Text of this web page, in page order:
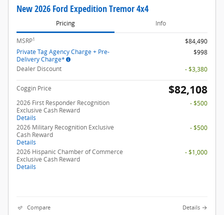
New 2026 Ford Expedition Tremor 4x4
Pricing Info
MSRP1
$84,490
Private Tag Agency Charge + Pre-
Delivery Charge*
$998
Dealer Discount
- $3,380
Coggin Price $82,108
2026 First Responder Recognition
Exclusive Cash Reward
Details
- $500
2026 Military Recognition Exclusive
Cash Reward
Details
- $500
2026 Hispanic Chamber of Commerce
Exclusive Cash Reward
Details
- $1,000
Compare Details